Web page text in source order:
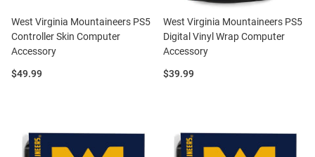
West Virginia Mountaineers PS5
Controller Skin Computer
Accessory
Price:
$49.99
West Virginia Mountaineers PS5
Digital Vinyl Wrap Computer
Accessory
Price:
$39.99